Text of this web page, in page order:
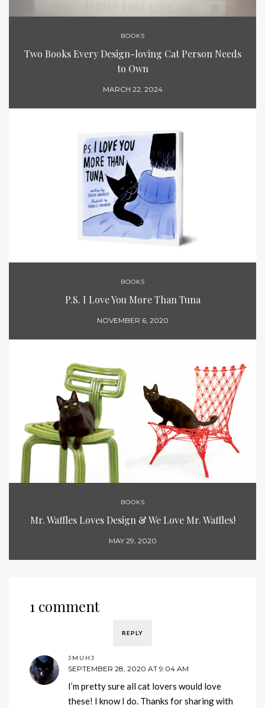
BOOKS
Two Books Every Design-loving Cat Person Needs
to Own
MARCH 22, 2024
BOOKS
P.S. I Love You More Than Tuna
NOVEMBER 6, 2020
BOOKS
Mr. Waffles Loves Design & We Love Mr. Waffles!
MAY 29, 2020
1 comment
REPLY
JMUHJ
SEPTEMBER 28, 2020 AT 9:04 AM
I’m pretty sure all cat lovers would love
these! I know I do. Thanks for sharing with